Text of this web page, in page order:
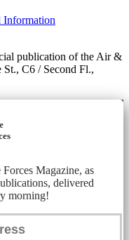
Information
publication of the Air &
St., C6 / Second Fl.,
Magazine, as
delivered
morning!